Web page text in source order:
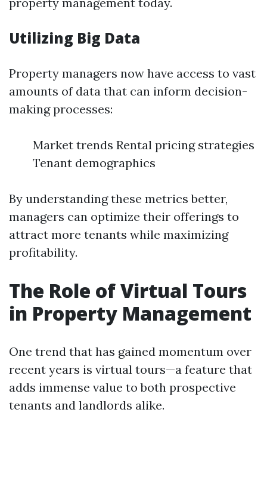
Utilizing Big Data
Property managers now have access to vast
amounts of data that can inform decision-
making processes:
Market trends Rental pricing strategies
Tenant demographics
By understanding these metrics better,
managers can optimize their offerings to
attract more tenants while maximizing
profitability.
The Role of Virtual Tours
in Property Management
One trend that has gained momentum over
recent years is virtual tours—a feature that
adds immense value to both prospective
tenants and landlords alike.